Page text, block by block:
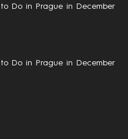
to Do in Prague in December
to Do in Prague in December